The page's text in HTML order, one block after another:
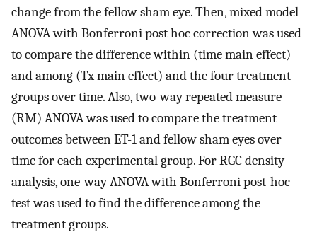
change from the fellow sham eye. Then, mixed model
ANOVA with Bonferroni post hoc correction was used
to compare the difference within (time main effect)
and among (Tx main effect) and the four treatment
groups over time. Also, two-way repeated measure
(RM) ANOVA was used to compare the treatment
outcomes between ET-1 and fellow sham eyes over
time for each experimental group. For RGC density
analysis, one-way ANOVA with Bonferroni post-hoc
test was used to find the difference among the
treatment groups.